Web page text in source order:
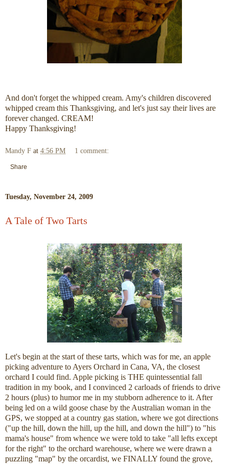
And don't forget the whipped cream. Amy's children discovered
whipped cream this Thanksgiving, and let's just say their lives are
forever changed. CREAM!
Happy Thanksgiving!
Mandy F at 4:56 PM 1 comment:
Share
Tuesday, November 24, 2009
A Tale of Two Tarts
Let's begin at the start of these tarts, which was for me, an apple
picking adventure to Ayers Orchard in Cana, VA, the closest
orchard I could find. Apple picking is THE quintessential fall
tradition in my book, and I convinced 2 carloads of friends to drive
2 hours (plus) to humor me in my stubborn adherence to it. After
being led on a wild goose chase by the Australian woman in the
GPS, we stopped at a country gas station, where we got directions
("up the hill, down the hill, up the hill, and down the hill") to "his
mama's house" from whence we were told to take "all lefts except
for the right" to the orchard warehouse, where we were drawn a
puzzling "map" by the orcardist, we FINALLY found the grove,